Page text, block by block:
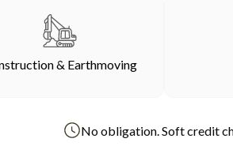
& Earthmoving
No obligation. Soft credit